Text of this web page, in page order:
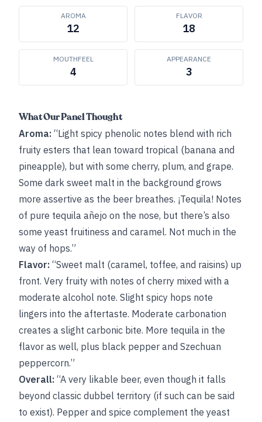
AROMA
12
FLAVOR
18
MOUTHFEEL
4
APPEARANCE
3
What Our Panel Thought
Aroma: “Light spicy phenolic notes blend with rich
fruity esters that lean toward tropical (banana and
pineapple), but with some cherry, plum, and grape.
Some dark sweet malt in the background grows
more assertive as the beer breathes. ¡Tequila! Notes
of pure tequila añejo on the nose, but there’s also
some yeast fruitiness and caramel. Not much in the
way of hops.”
Flavor: “Sweet malt (caramel, toffee, and raisins) up
front. Very fruity with notes of cherry mixed with a
moderate alcohol note. Slight spicy hops note
lingers into the aftertaste. Moderate carbonation
creates a slight carbonic bite. More tequila in the
flavor as well, plus black pepper and Szechuan
peppercorn.”
Overall: “A very likable beer, even though it falls
beyond classic dubbel territory (if such can be said
to exist). Pepper and spice complement the yeast